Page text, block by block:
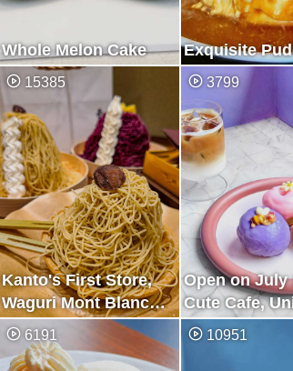
Whole Melon Cake Exquisite
15385
Kanto's First Store,
Waguri Mont Blanc
Specialty Store
3799
Open on July
Cute Cafe,
Purple
6191 10951